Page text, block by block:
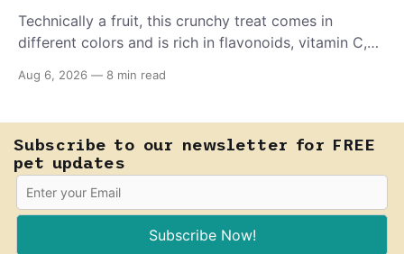
Technically a fruit, this crunchy treat comes in
different colors and is rich in flavonoids, vitamin C,
your pet's meals? Here's how to share it with them
Aug 6, 2026 — 8 min read
Subscribe to our newsletter for FREE
pet updates
Subscribe Now!